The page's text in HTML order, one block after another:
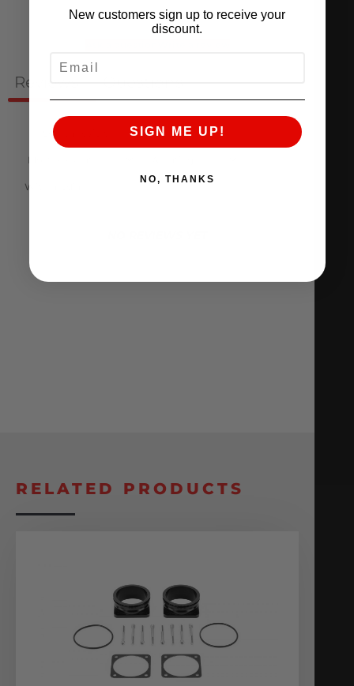
Reviews
With media
RELATED PRODUCTS
New customers sign up to receive your
discount.
SIGN ME UP!
NO, THANKS